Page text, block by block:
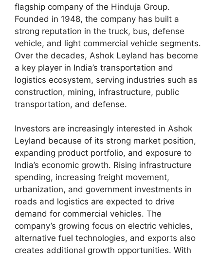
flagship company of the Hinduja Group.
Founded in 1948, the company has built a
strong reputation in the truck, bus, defense
vehicle, and light commercial vehicle segments.
Over the decades, Ashok Leyland has become
a key player in India’s transportation and
logistics ecosystem, serving industries such as
construction, mining, infrastructure, public
transportation, and defense.
Investors are increasingly interested in Ashok
Leyland because of its strong market position,
expanding product portfolio, and exposure to
India’s economic growth. Rising infrastructure
spending, increasing freight movement,
urbanization, and government investments in
roads and logistics are expected to drive
demand for commercial vehicles. The
company’s growing focus on electric vehicles,
alternative fuel technologies, and exports also
creates additional growth opportunities. With